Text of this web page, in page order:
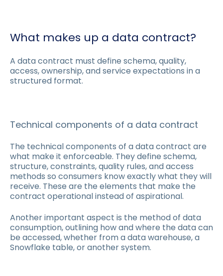
What makes up a data contract?
A data contract must define schema, quality,
access, ownership, and service expectations in a
structured format.
Technical components of a data contract
The technical components of a data contract are
what make it enforceable. They define schema,
structure, constraints, quality rules, and access
methods so consumers know exactly what they will
receive. These are the elements that make the
contract operational instead of aspirational.
Another important aspect is the method of data
consumption, outlining how and where the data can
be accessed, whether from a data warehouse, a
Snowflake table, or another system.